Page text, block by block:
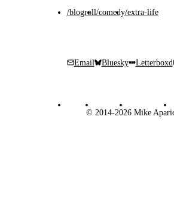
/blogroll/comedy/extra-life
Email Bluesky Letterboxd
© 2014-2026 Mike